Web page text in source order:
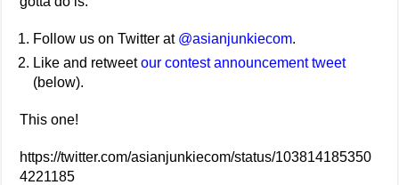
Follow us on Twitter at @asianjunkiecom.
Like and retweetour contest announcement tweet
(below).
This one!
https://twitter.com/asianjunkiecom/status/103814185350
4221185